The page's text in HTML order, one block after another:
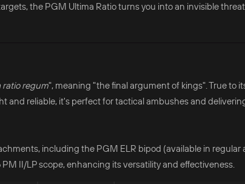
the PGM Ultima Ratio turns you into an invisible
ratio regum", meaning "the final argument of kings". True to
and reliable, it's perfect for tactical ambushes and
including the PGM ELR bipod (available in regular
II/LP scope, enhancing its versatility and effectiveness.